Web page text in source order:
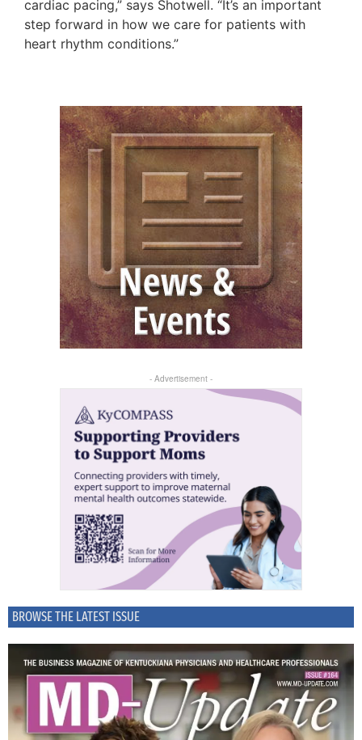
- Advertisement -
BROWSE THE LATEST ISSUE
cardiac pacing,” says Shotwell. “It’s an important
step forward in how we care for patients with
heart rhythm conditions.”